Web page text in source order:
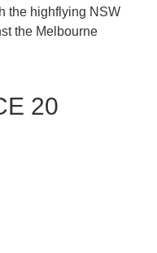
the highflying NSW
the Melbourne
20